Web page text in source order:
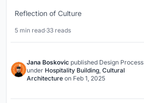
Reflection of Culture
5 min read·33 reads
Jana Boskovic published Design Process
under Hospitality Building, Cultural
Architecture on Feb 1, 2025